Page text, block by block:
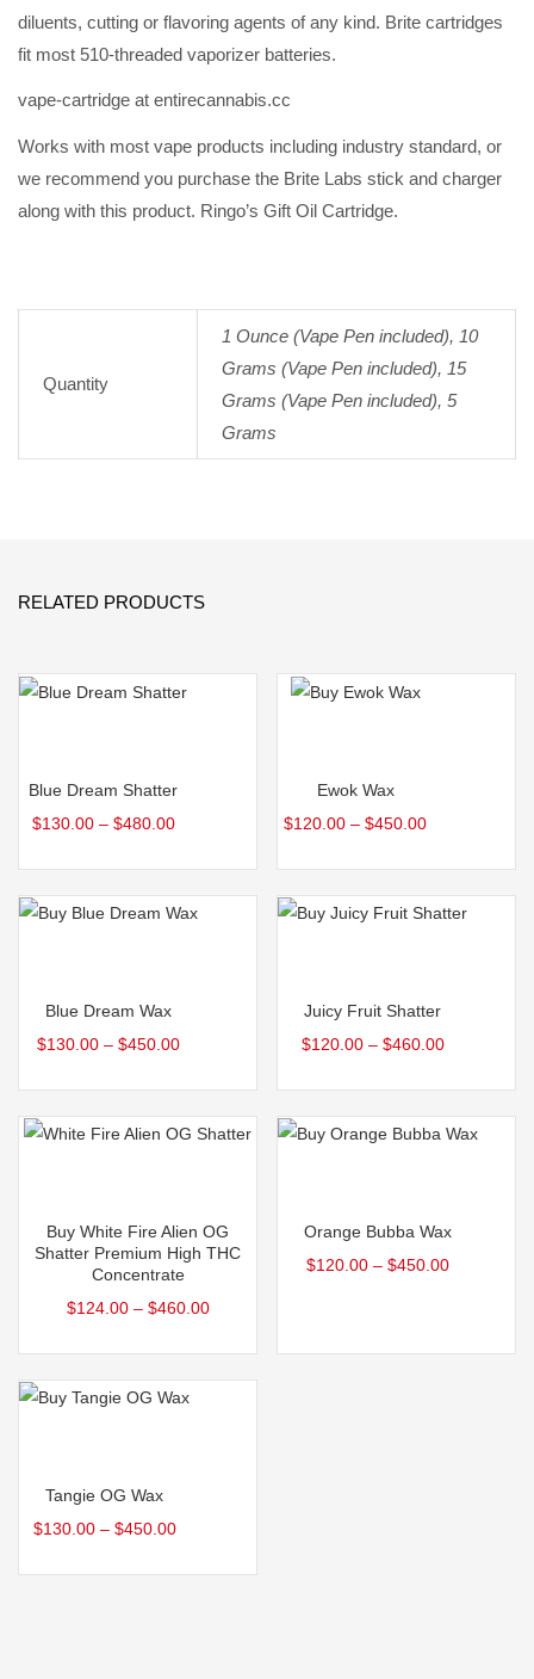
diluents, cutting or flavoring agents of any kind. Brite cartridges
fit most 510-threaded vaporizer batteries.
vape-cartridge at entirecannabis.cc
Works with most vape products including industry standard, or
we recommend you purchase the Brite Labs stick and charger
along with this product. Ringo’s Gift Oil Cartridge.
Quantity
1 Ounce (Vape Pen included), 10
Grams (Vape Pen included), 15
Grams (Vape Pen included), 5
Grams
RELATED PRODUCTS
Blue Dream Shatter
$130.00– $480.00
Ewok Wax
$120.00 – $450.00
Blue Dream Wax
$130.00 – $450.00
Juicy Fruit Shatter
$120.00– $460.00
Buy White Fire Alien OG
Shatter Premium High THC
Concentrate
$124.00– $460.00
Orange Bubba Wax
$120.00 – $450.00
Tangie OG Wax
$130.00– $450.00